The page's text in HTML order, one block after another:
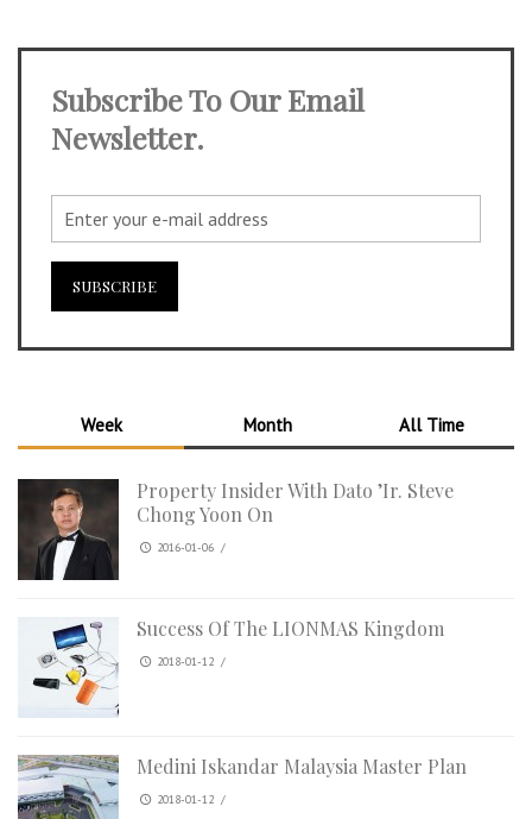
Subscribe To Our Email
Newsletter.
Week Month All Time
Property Insider With Dato ’Ir. Steve
Chong Yoon On
2016-01-06 /
Success Of The LIONMAS Kingdom
2018-01-12 /
Medini Iskandar Malaysia Master Plan
2018-01-12 /